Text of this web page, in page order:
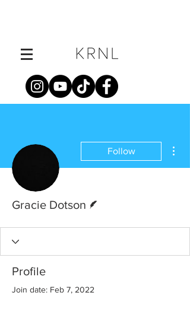
Follow
Gracie Dotson
Profile
Join date: Feb 7, 2022